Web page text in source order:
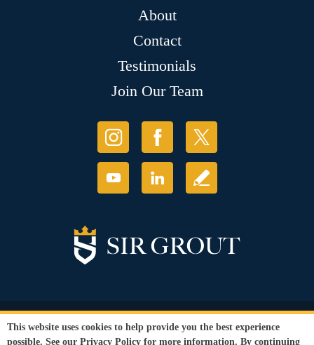
About
Contact
Testimonials
Join Our Team
© Copyright 2026 Sir Grout, LLC. All Rights Reserved.
Privacy Policy
Terms and
This website uses cookies to help provide you the best experience
possible. See our Privacy Policy for more information. By continuing